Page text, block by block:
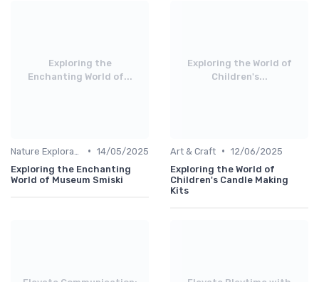
Exploring the
Enchanting World of...
• 14/05/2025
Exploring the Enchanting
World of Museum Smiski
Exploring the World of
Children's...
Art & Craft • 12/06/2025
Exploring the World of
Children's Candle Making
Kits